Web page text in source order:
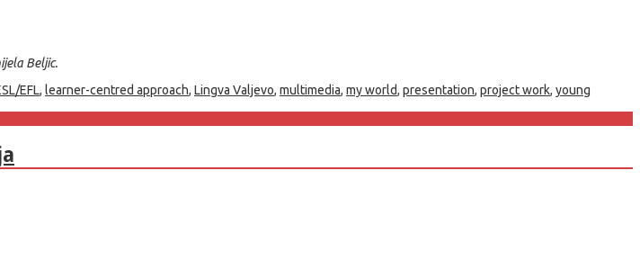
Beljic.
EFL, learner-centred approach, Lingva Valjevo, multimedia, my world, presentation, project work, young